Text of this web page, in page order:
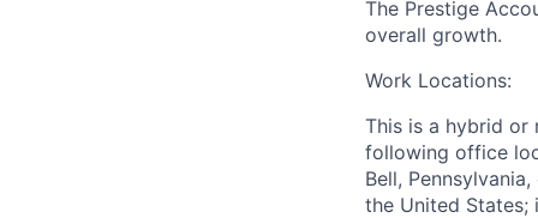
The Prestige
overall growth.
Work Locations:
This is a hybrid
following office
Bell,
the United